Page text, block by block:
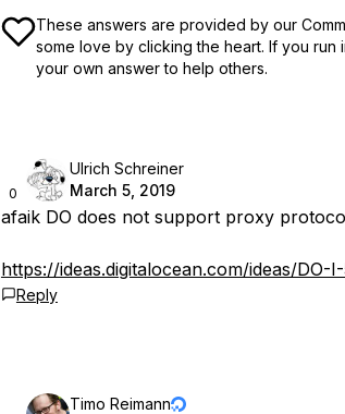
These answers are provided by our
some love by clicking the heart. If you run
your own answer to help others.
0
Ulrich Schreiner
March 5, 2019
afaik DO does not support proxy
https://ideas.digitalocean.com/ideas/DO-
Reply
Timo Reimann